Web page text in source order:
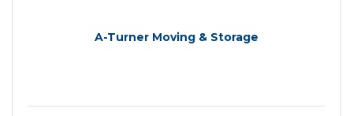
A-Turner Moving & Storage